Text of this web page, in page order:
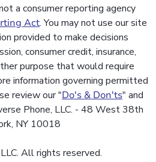
a consumer reporting agency
Act. You may not use our site
provided to make decisions
consumer credit, insurance,
purpose that would require
information governing permitted
review our "Do's & Don'ts" and
Phone, LLC. - 48 West 38th
NY 10018
All rights reserved.